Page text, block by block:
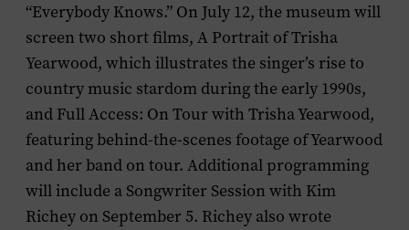
“Everybody Knows.” On July 12, the museum will
screen two short films, A Portrait of Trisha
Yearwood, which illustrates the singer’s rise to
country music stardom during the early 1990s,
and Full Access: On Tour with Trisha Yearwood,
featuring behind-the-scenes footage of Yearwood
and her band on tour. Additional programming
will include a Songwriter Session with Kim
Richey on September 5. Richey also wrote